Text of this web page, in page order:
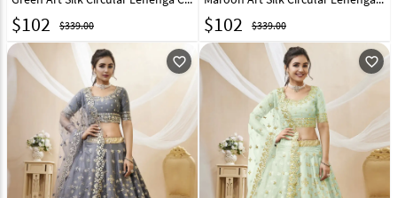
$102 $339.00 $102 $339.00
favorite_outline favorite_outline